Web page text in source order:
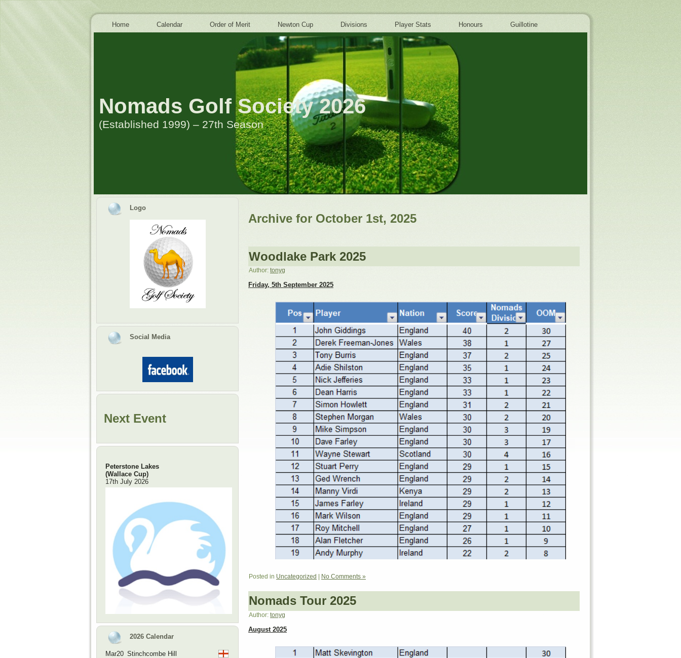
Home Calendar Order of Merit Newton Cup Divisions Player Stats Honours Guillotine
Nomads Golf Society 2026
(Established 1999) – 27th Season
Logo
Social Media
Next Event
Peterstone Lakes
(Wallace Cup)
17th July 2026
2026 Calendar
Mar20 Stinchcombe Hill
Archive for October 1st, 2025
Woodlake Park 2025
Author: tonyg
Friday, 5th September 2025
Posted in Uncategorized | No Comments »
Nomads Tour 2025
Author: tonyg
August 2025